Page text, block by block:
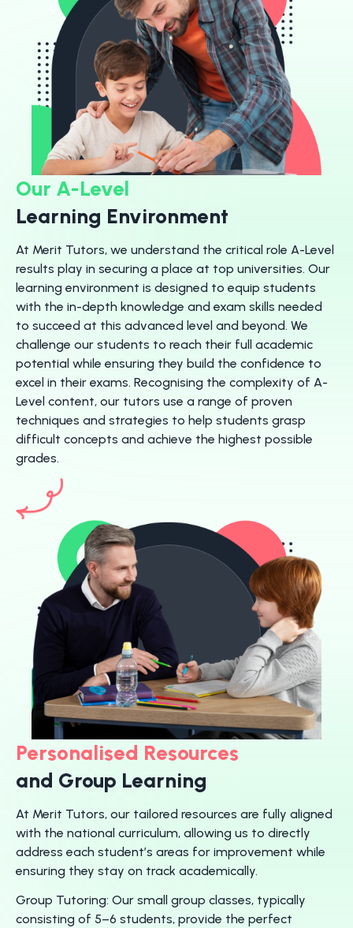
Our A-Level
Learning Environment
At Merit Tutors, we understand the critical role A-Level
results play in securing a place at top universities. Our
learning environment is designed to equip students
with the in-depth knowledge and exam skills needed
to succeed at this advanced level and beyond. We
challenge our students to reach their full academic
potential while ensuring they build the confidence to
excel in their exams. Recognising the complexity of A-
Level content, our tutors use a range of proven
techniques and strategies to help students grasp
difficult concepts and achieve the highest possible
grades.
Personalised Resources
and Group Learning
At Merit Tutors, our tailored resources are fully aligned
with the national curriculum, allowing us to directly
address each student’s areas for improvement while
ensuring they stay on track academically.
Group Tutoring: Our small group classes, typically
consisting of 5–6 students, provide the perfect